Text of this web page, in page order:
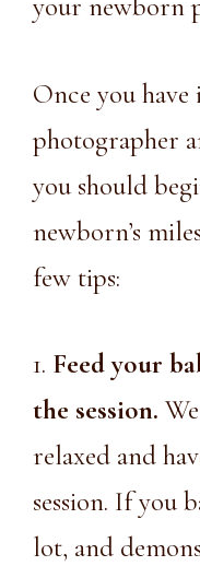
your newborn
Once you
photographer
you should
newborn’s
few tips:
1. Feed your
the session.
relaxed and
session. If you
lot, and